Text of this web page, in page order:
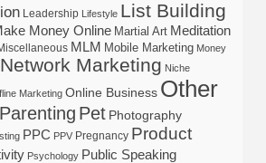
Leadership Lifestyle List Building
Money Online Martial Art Meditation
MLM Mobile Marketing Money
Network Marketing Niche
Marketing Online Business Other
Parenting Pet Photography
PPC PPV Pregnancy Product
Psychology Public Speaking